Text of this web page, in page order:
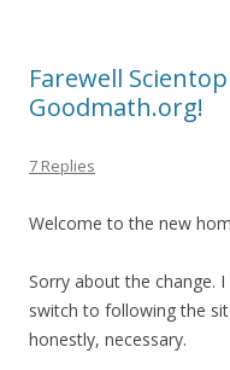
Farewell
Goodmath.org!
7 Replies
Welcome to the new
Sorry about the change.
switch to following the
honestly, necessary.